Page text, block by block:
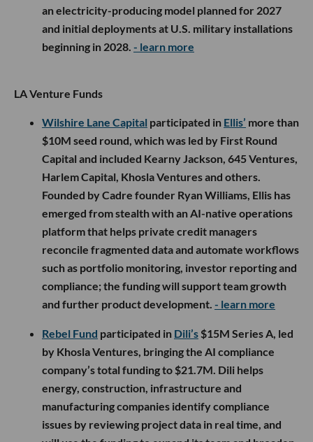
an electricity-producing model planned for 2027
and initial deployments at U.S. military installations
beginning in 2028. - learn more
LA Venture Funds
Wilshire Lane Capital participated in Ellis’ more than
$10M seed round, which was led by First Round
Capital and included Kearny Jackson, 645 Ventures,
Harlem Capital, Khosla Ventures and others.
Founded by Cadre founder Ryan Williams, Ellis has
emerged from stealth with an AI-native operations
platform that helps private credit managers
reconcile fragmented data and automate workflows
such as portfolio monitoring, investor reporting and
compliance; the funding will support team growth
and further product development. - learn more
Rebel Fund participated in Dili’s $15M Series A, led
by Khosla Ventures, bringing the AI compliance
company’s total funding to $21.7M. Dili helps
energy, construction, infrastructure and
manufacturing companies identify compliance
issues by reviewing project data in real time, and